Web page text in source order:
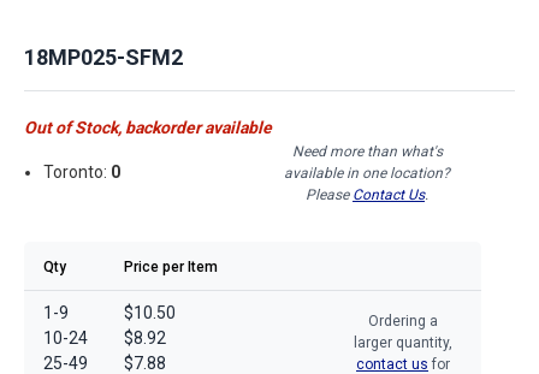
18MP025-SFM2
Out of Stock, backorder available
Toronto: 0
Need more than what's
available in one location?
Please Contact Us.
Qty Price per Item
1-9
10-24
25-49
$10.50
$8.92
$7.88
Ordering a
larger quantity,
contact us for